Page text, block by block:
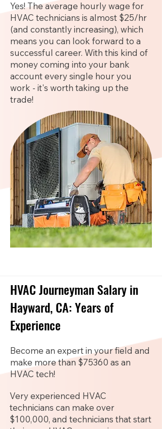
Yes! The average hourly wage for
HVAC technicians is almost $25/hr
(and constantly increasing), which
means you can look forward to a
successful career. With this kind of
money coming into your bank
account every single hour you
work - it's worth taking up the
trade!
HVAC Journeyman Salary in
Hayward, CA: Years of
Experience
Become an expert in your field and
make more than $75360 as an
HVAC tech!
Very experienced HVAC
technicians can make over
$100,000, and technicians that start